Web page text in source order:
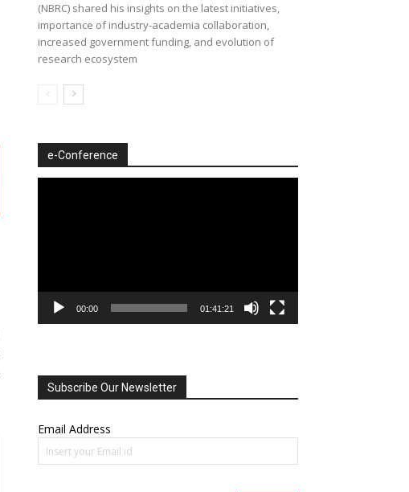
(NBRC) shared his insights on the latest initiatives,
importance of industry-academia collaboration,
increased government funding, and evolution of
research ecosystem
e-Conference
00:00 01:41:21
Subscribe Our Newsletter
Email Address